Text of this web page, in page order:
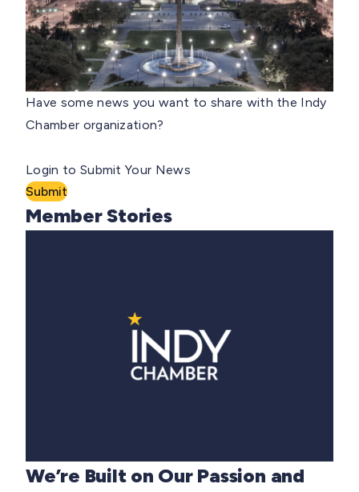
Have some news you want to share with the Indy
Chamber organization?
Login to Submit Your News
Submit
Member Stories
We’re Built on Our Passion and